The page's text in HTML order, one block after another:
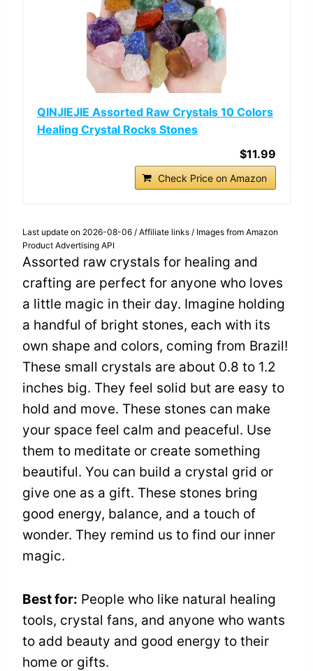
QINJIEJIE Assorted Raw Crystals 10 Colors
Healing Crystal Rocks Stones
$11.99
Check Price on Amazon
Last update on 2026-08-06 / Affiliate links / Images from Amazon
Product Advertising API
Assorted raw crystals for healing and
crafting are perfect for anyone who loves
a little magic in their day. Imagine holding
a handful of bright stones, each with its
own shape and colors, coming from Brazil!
These small crystals are about 0.8 to 1.2
inches big. They feel solid but are easy to
hold and move. These stones can make
your space feel calm and peaceful. Use
them to meditate or create something
beautiful. You can build a crystal grid or
give one as a gift. These stones bring
good energy, balance, and a touch of
wonder. They remind us to find our inner
magic.
Best for: People who like natural healing
tools, crystal fans, and anyone who wants
to add beauty and good energy to their
home or gifts.